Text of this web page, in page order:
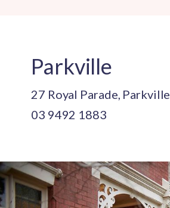
Parkville
27 Royal Parade, Parkville
03 9492 1883